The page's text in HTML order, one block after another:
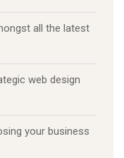
all the latest
web design
your business